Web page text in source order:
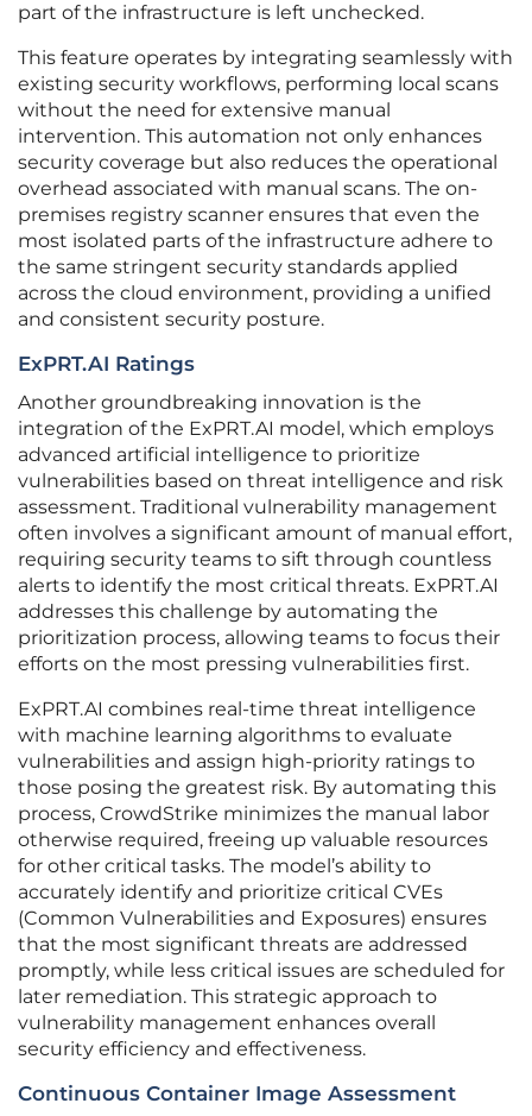
part of the infrastructure is left unchecked.
This feature operates by integrating seamlessly with
existing security workflows, performing local scans
without the need for extensive manual
intervention. This automation not only enhances
security coverage but also reduces the operational
overhead associated with manual scans. The on-
premises registry scanner ensures that even the
most isolated parts of the infrastructure adhere to
the same stringent security standards applied
across the cloud environment, providing a unified
and consistent security posture.
ExPRT.AI Ratings
Another groundbreaking innovation is the
integration of the ExPRT.AI model, which employs
advanced artificial intelligence to prioritize
vulnerabilities based on threat intelligence and risk
assessment. Traditional vulnerability management
often involves a significant amount of manual effort,
requiring security teams to sift through countless
alerts to identify the most critical threats. ExPRT.AI
addresses this challenge by automating the
prioritization process, allowing teams to focus their
efforts on the most pressing vulnerabilities first.
ExPRT.AI combines real-time threat intelligence
with machine learning algorithms to evaluate
vulnerabilities and assign high-priority ratings to
those posing the greatest risk. By automating this
process, CrowdStrike minimizes the manual labor
otherwise required, freeing up valuable resources
for other critical tasks. The model’s ability to
accurately identify and prioritize critical CVEs
(Common Vulnerabilities and Exposures) ensures
that the most significant threats are addressed
promptly, while less critical issues are scheduled for
later remediation. This strategic approach to
vulnerability management enhances overall
security efficiency and effectiveness.
Continuous Container Image Assessment